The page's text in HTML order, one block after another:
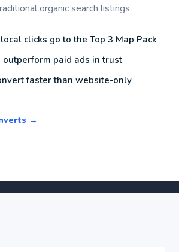
organic search listings.
clicks go to the Top 3 Map Pack
outperform paid ads in trust
faster than website-only
→